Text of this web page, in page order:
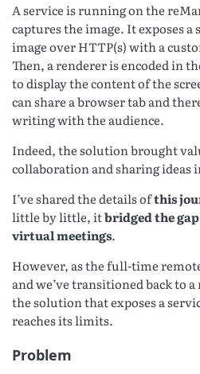
A service is running on the
captures the image. It exposes a
image over HTTP(s) with a
Then, a renderer is encoded in
to display the content of the
can share a browser tab and
writing with the audience.
Indeed, the solution brought
collaboration and sharing ideas
I’ve shared the details ofthis
little by little, itbridged the
virtual meetings.
However, as the full-time
and we’ve transitioned back to
the solution that exposes a
reaches its limits.
Problem